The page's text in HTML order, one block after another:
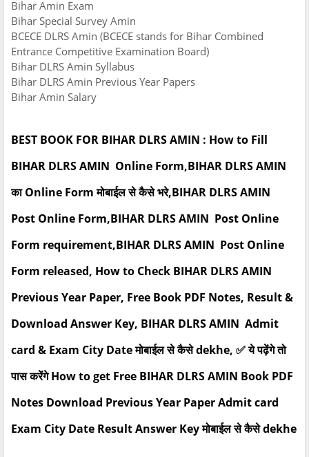
Bihar Amin Exam
Bihar Special Survey Amin
BCECE DLRS Amin (BCECE stands for Bihar Combined
Entrance Competitive Examination Board)
Bihar DLRS Amin Syllabus
Bihar DLRS Amin Previous Year Papers
Bihar Amin Salary
BEST BOOK FOR BIHAR DLRS AMIN : How to Fill
BIHAR DLRS AMIN Online Form,BIHAR DLRS AMIN
का Online Form मोबाईल से कैसे भरे,BIHAR DLRS AMIN
Post Online Form,BIHAR DLRS AMIN Post Online
Form requirement,BIHAR DLRS AMIN Post Online
Form released, How to Check BIHAR DLRS AMIN
Previous Year Paper, Free Book PDF Notes, Result &
Download Answer Key, BIHAR DLRS AMIN Admit
card & Exam City Date मोबाईल से कैसे dekhe, ✅ ये पढ़ेंगे तो
पास करेंगे How to get Free BIHAR DLRS AMIN Book PDF
Notes Download Previous Year Paper Admit card
Exam City Date Result Answer Key मोबाईल से कैसे dekhe